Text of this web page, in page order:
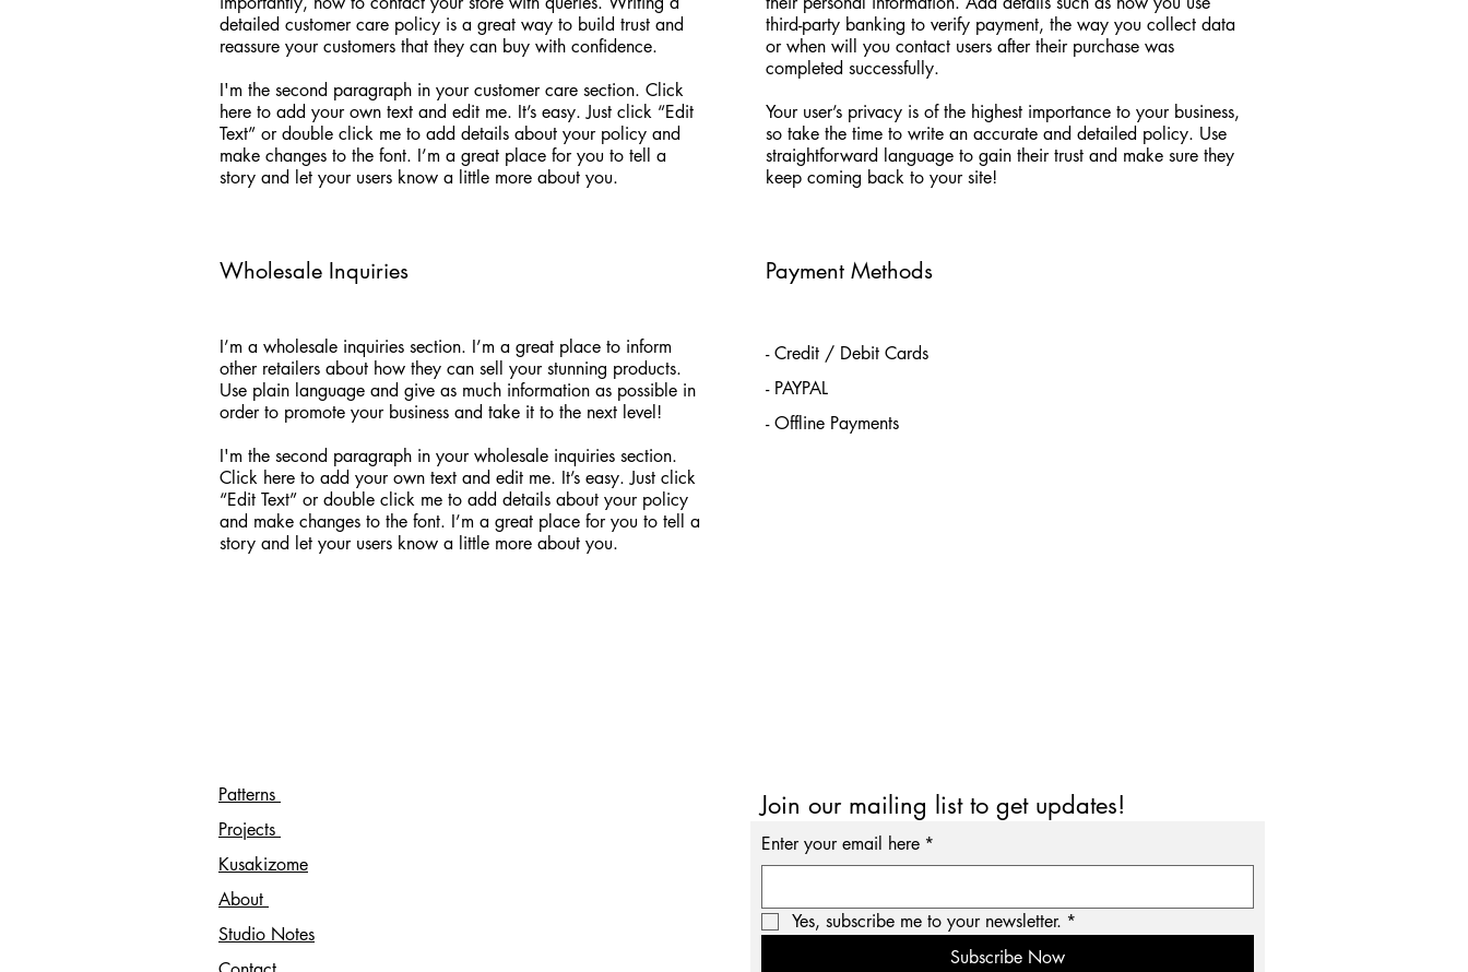
detailed customer care policy is a great way to build trust and
reassure your customers that they can buy with confidence.
I'm the second paragraph in your customer care section. Click
here to add your own text and edit me. It’s easy. Just click “Edit
Text” or double click me to add details about your policy and
make changes to the font. I’m a great place for you to tell a
story and let your users know a little more about you.
Wholesale Inquiries
I’m a wholesale inquiries section. I’m a great place to inform
other retailers about how they can sell your stunning products.
Use plain language and give as much information as possible in
order to promote your business and take it to the next level!
I'm the second paragraph in your wholesale inquiries section.
Click here to add your own text and edit me. It’s easy. Just click
“Edit Text” or double click me to add details about your policy
and make changes to the font. I’m a great place for you to tell a
story and let your users know a little more about you.
third-party banking to verify payment, the way you collect data
or when will you contact users after their purchase was
completed successfully.
Your user’s privacy is of the highest importance to your business,
so take the time to write an accurate and detailed policy. Use
straightforward language to gain their trust and make sure they
keep coming back to your site!
Payment Methods
- Credit / Debit Cards
- PAYPAL
- Offline Payments
Patterns
Projects
Kusakizome
About
Studio Notes
Join our mailing list to get updates!
Enter your email here *
Yes, subscribe me to your newsletter. *
Subscribe Now